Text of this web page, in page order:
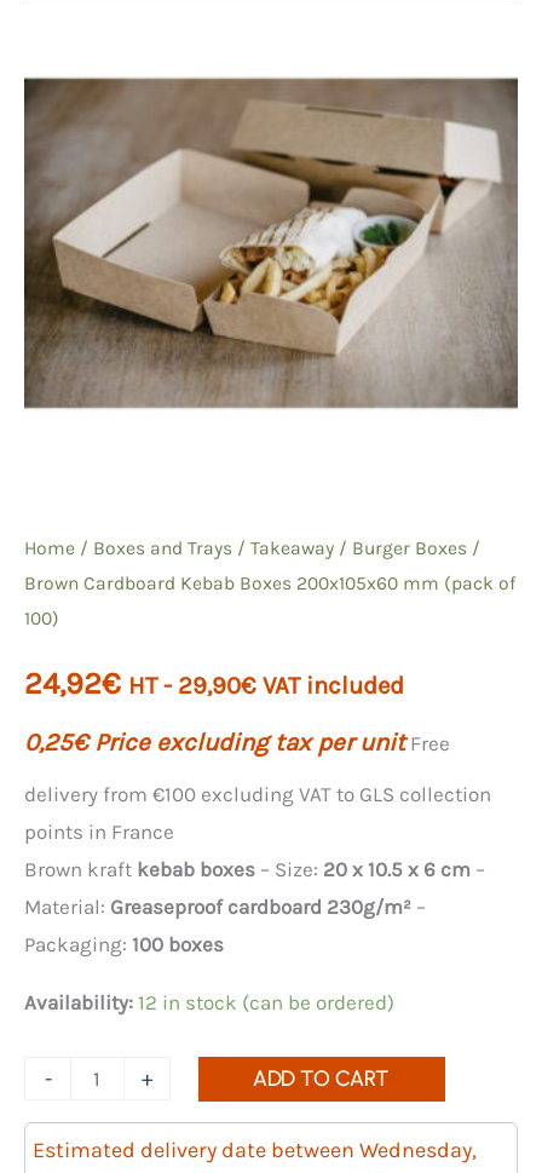
Home / Boxes and Trays / Takeaway / Burger Boxes /
Brown Cardboard Kebab Boxes 200x105x60 mm (pack of
100)
24,92€ HT - 29,90€ VAT included
0,25€ Price excluding tax per unit Free
delivery from €100 excluding VAT to GLS collection
points in France
Brown kraft kebab boxes – Size: 20 x 10.5 x 6 cm –
Material: Greaseproof cardboard 230g/m² –
Packaging: 100 boxes
Availability: 12 in stock (can be ordered)
-
Quantity
100
+ ADD TO CART
Estimated delivery date between Wednesday,